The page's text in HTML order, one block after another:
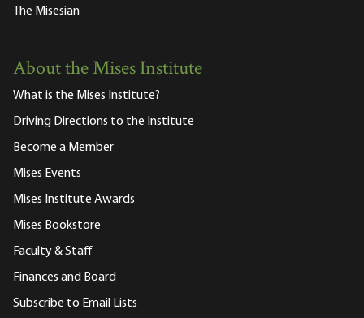
The Misesian
About the Mises Institute
What is the Mises Institute?
Driving Directions to the Institute
Become a Member
Mises Events
Mises Institute Awards
Mises Bookstore
Faculty & Staff
Finances and Board
Subscribe to Email Lists